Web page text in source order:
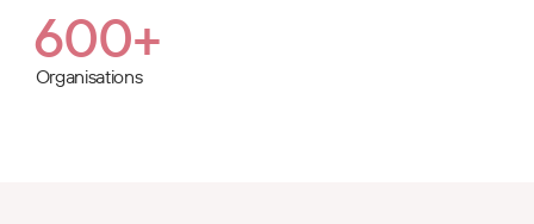
600+
Organisations